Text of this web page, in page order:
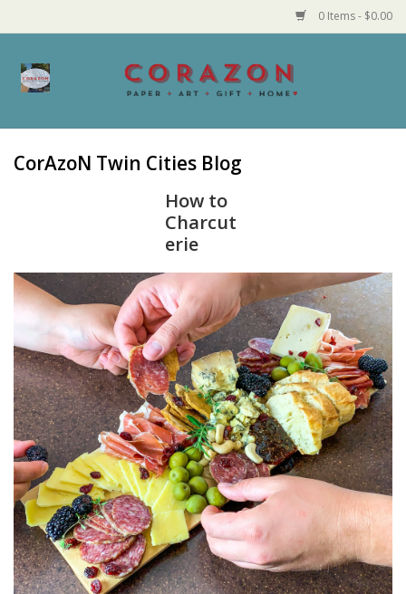
0 Items - $0.00
Home
Homegoods
Bath and Body
Candy and Food Stuffs
Ladie's Clothing and
Accessories
Guys Clothing and Accessories
For the Kiddos
CorAzoN Twin Cities Blog
How to
Charcut
erie